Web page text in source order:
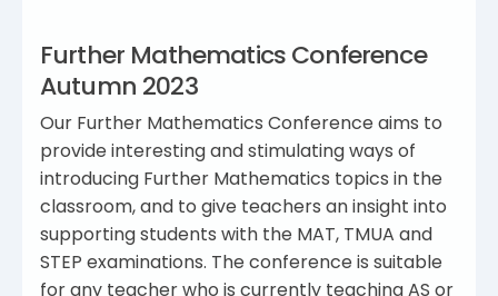
Further Mathematics Conference
Autumn 2023
Our Further Mathematics Conference aims to
provide interesting and stimulating ways of
introducing Further Mathematics topics in the
classroom, and to give teachers an insight into
supporting students with the MAT, TMUA and
STEP examinations. The conference is suitable
for any teacher who is currently teaching AS or